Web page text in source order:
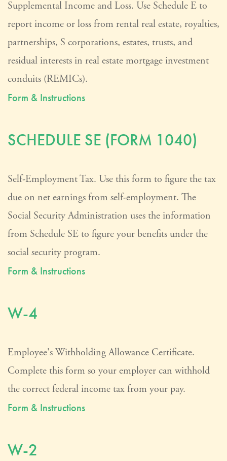
Supplemental Income and Loss. Use Schedule E to
report income or loss from rental real estate, royalties,
partnerships, S corporations, estates, trusts, and
residual interests in real estate mortgage investment
conduits (REMICs).
Form & Instructions
SCHEDULE SE (FORM 1040)
Self-Employment Tax. Use this form to figure the tax
due on net earnings from self-employment. The
Social Security Administration uses the information
from Schedule SE to figure your benefits under the
social security program.
Form & Instructions
W-4
Employee's Withholding Allowance Certificate.
Complete this form so your employer can withhold
the correct federal income tax from your pay.
Form & Instructions
W-2